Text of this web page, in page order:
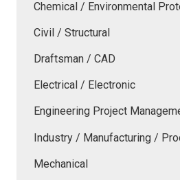
Chemical / Environmental
Civil / Structural
Draftsman / CAD
Electrical / Electronic
Engineering Project
Industry / Manufacturing /
Mechanical